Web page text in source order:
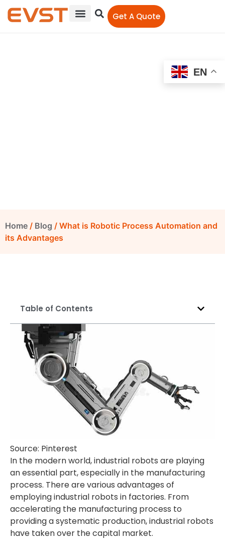
Get A Quote
Home / Blog / What is Robotic Process Automation and
its Advantages
Table of Contents
Source: Pinterest
In the modern world, industrial robots are playing
an essential part, especially in the manufacturing
process. There are various advantages of
employing industrial robots in factories. From
accelerating the manufacturing process to
providing a systematic production, industrial robots
have taken over the capital market.
EN